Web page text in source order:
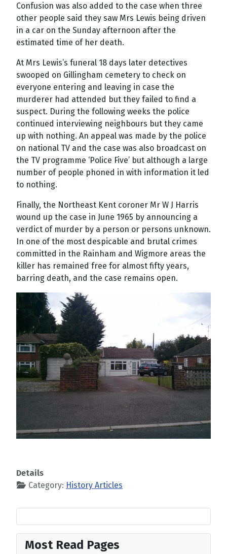
Confusion was also added to the case when three
other people said they saw Mrs Lewis being driven
in a car on the Sunday afternoon after the
estimated time of her death.
At Mrs Lewis’s funeral 18 days later detectives
swooped on Gillingham cemetery to check on
everyone entering and leaving in case the
murderer had attended but they failed to find a
suspect. During the following weeks the police
continued interviewing neighbours but they came
up with nothing. An appeal was made by the police
on national TV and the case was also broadcast on
the TV programme ‘Police Five’ but although a large
number of people phoned in with information it led
to nothing.
Finally, the Northeast Kent coroner Mr W J Harris
wound up the case in June 1965 by announcing a
verdict of murder by a person or persons unknown.
In one of the most despicable and brutal crimes
committed in the Rainham and Wigmore areas the
killer has remained free for almost fifty years,
barring death, and the case remains open.
Details
Category: History Articles
Most Read Pages